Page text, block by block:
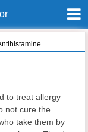
to treat allergy
not cure the
take them by